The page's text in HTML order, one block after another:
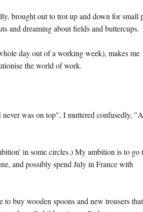
brought out to trot up and down for small
and dreaming about fields and buttercups.
day out of a working week), makes me
the world of work.
was on top", I muttered confusedly,
in some circles.) My ambition is to go
and possibly spend July in France with
buy wooden spoons and new trousers